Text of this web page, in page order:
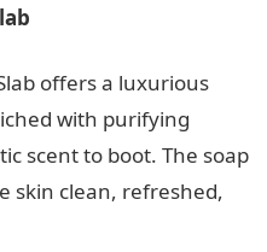
offers a luxurious
with purifying
scent to boot. The soap
skin clean, refreshed,